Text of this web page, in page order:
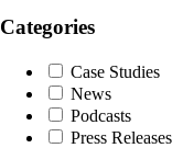
Categories
Case Studies
News
Podcasts
Press Releases